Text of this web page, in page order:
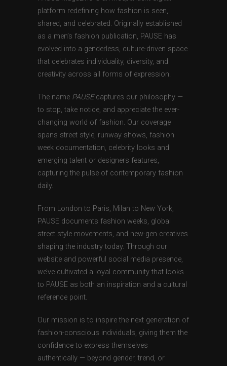
platform redefining how fashion is seen,
shared, and celebrated. Originally established
as a men’s fashion publication, PAUSE has
evolved into a genderless, culture-driven space
that celebrates individuality, diversity, and
creativity across all forms of expression.
The name PAUSEcaptures our philosophy —
to stop, take notice, and appreciate the ever-
changing world of fashion. Our coverage
spans street style, runway shows, fashion
week documentation, celebrity looks and
emerging talent or designers features,
capturing the pulse of contemporary fashion
daily.
From London to Paris, Milan to New York,
PAUSE documents fashion weeks, global
street style movements, and new-gen creatives
shaping the industry today. Through our
website and powerful social media presence,
we’ve cultivated a loyal community that looks
to PAUSE as both an inspiration and a cultural
reference point.
Our mission is to inspire the next generation of
fashion-conscious individuals, giving them the
confidence to express themselves
authentically — beyond gender, trend, or